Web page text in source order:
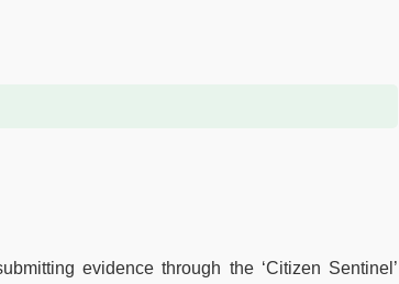
evidence through the ‘Citizen Sentinel’